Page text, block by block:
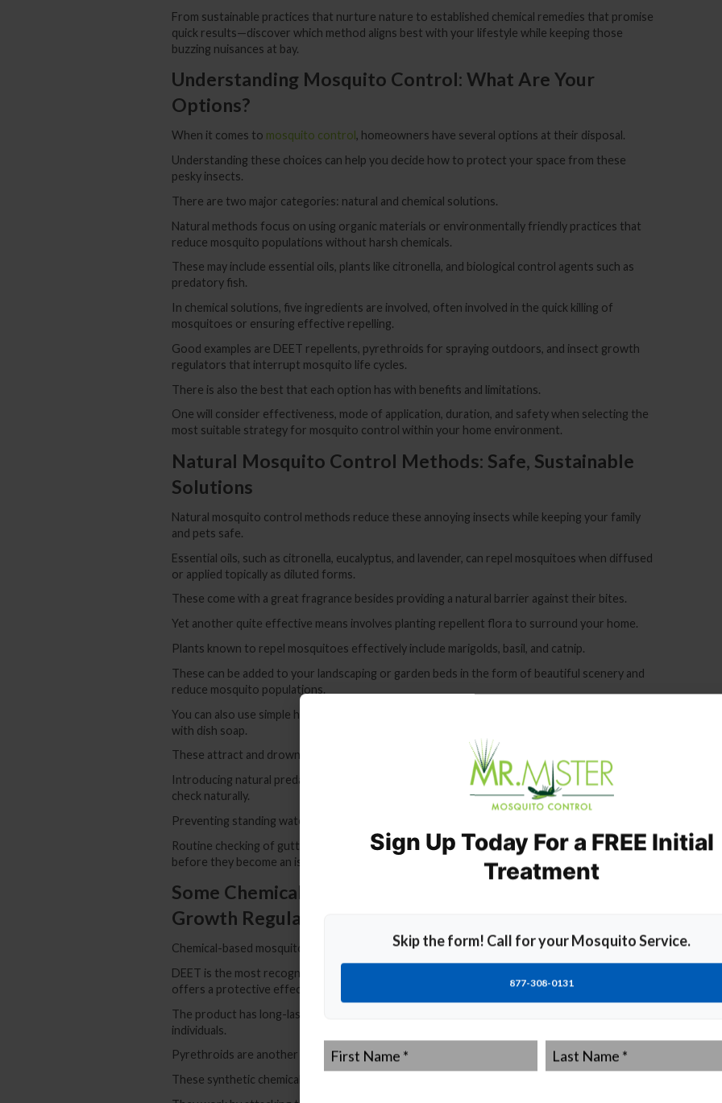
From sustainable practices that nurture nature to established chemical remedies that promise
quick results—discover which method aligns best with your lifestyle while keeping those
buzzing nuisances at bay.
Understanding Mosquito Control: What Are Your
Options?
When it comes to mosquito control, homeowners have several options at their disposal.
Understanding these choices can help you decide how to protect your space from these
pesky insects.
There are two major categories: natural and chemical solutions.
Natural methods focus on using organic materials or environmentally friendly practices that
reduce mosquito populations without harsh chemicals.
These may include essential oils, plants like citronella, and biological control agents such as
predatory fish.
In chemical solutions, five ingredients are involved, often involved in the quick killing of
mosquitoes or ensuring effective repelling.
Good examples are DEET repellents, pyrethroids for spraying outdoors, and insect growth
regulators that interrupt mosquito life cycles.
There is also the best that each option has with benefits and limitations.
One will consider effectiveness, mode of application, duration, and safety when selecting the
most suitable strategy for mosquito control within your home environment.
Natural Mosquito Control Methods: Safe, Sustainable
Solutions
Natural mosquito control methods reduce these annoying insects while keeping your family
and pets safe.
Essential oils, such as citronella, eucalyptus, and lavender, can repel mosquitoes when diffused
or applied topically as diluted forms.
These come with a great fragrance besides providing a natural barrier against their bites.
Yet another quite effective means involves planting repellent flora to surround your home.
Plants known to repel mosquitoes effectively include marigolds, basil, and catnip.
These can be added to your landscaping or garden beds in the form of beautiful scenery and
reduce mosquito populations.
You can also use simple household items to make traps, such as sugar water or vinegar mixed
with dish soap.
These attract and drown adult mosquitoes efficiently without harmful chemicals.
Introducing natural predators like bats and dragonflies also helps keep mosquito numbers in
check naturally.
Preventing standing water is one of the most effective ways to manage pests sustainably.
Routine checking of gutters and emptying containers removes potential breeding sites
before they become an issue.
Some Chemical Controls: DEET, Pyrethroids, Insect
Growth Regulators
Chemical-based mosquito repellents include DEET.
DEET is the most recognized among the various chemicals available in insect repellents and
offers a protective effect when applied on the skin and clothing of a person.
The product has long-lasting effects but is said to cause skin irritation and allergies in some
individuals.
Pyrethroids are another common solution.
These synthetic chemicals mimic natural insecticides derived from chrysanthemum flowers.
Sign Up Today For a FREE Initial
Treatment
Skip the form! Call for your Mosquito Service.
877-308-0131
Name*
Name*